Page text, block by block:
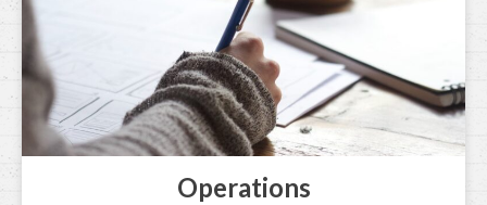
Operations